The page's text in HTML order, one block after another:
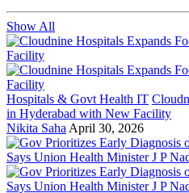
Show All
Hospitals & Govt Health IT
in Hyderabad with New Facility
Nikita Saha April 30, 2026